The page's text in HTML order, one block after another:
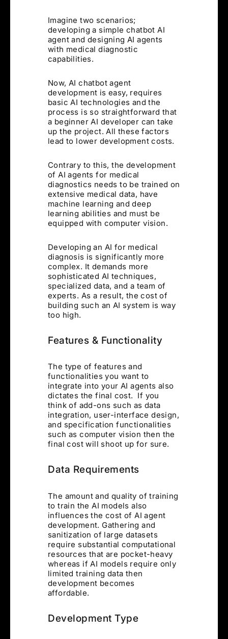
Imagine two scenarios;
developing a simple chatbot AI
agent and designing AI agents
with medical diagnostic
capabilities.
Now, AI chatbot agent
development is easy, requires
basic AI technologies and the
process is so straightforward that
a beginner AI developer can take
up the project. All these factors
lead to lower development costs.
Contrary to this, the development
of AI agents for medical
diagnostics needs to be trained on
extensive medical data, have
machine learning and deep
learning abilities and must be
equipped with computer vision.
Developing an AI for medical
diagnosis is significantly more
complex. It demands more
sophisticated AI techniques,
specialized data, and a team of
experts. As a result, the cost of
building such an AI system is way
too high.
Features & Functionality
The type of features and
functionalities you want to
integrate into your AI agents also
dictates the final cost. If you
think of add-ons such as data
integration, user-interface design,
and specification functionalities
such as computer vision then the
final cost will shoot up for sure.
Data Requirements
The amount and quality of training
to train the AI models also
influences the cost of AI agent
development. Gathering and
sanitization of large datasets
require substantial computational
resources that are pocket-heavy
whereas if AI models require only
limited training data then
development becomes
affordable.
Development Type